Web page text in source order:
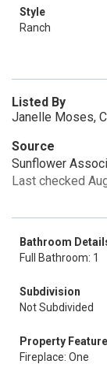
Style
Ranch
Listed By
Janelle Moses,
Source
Sunflower
Last checked
Bathroom
Full Bathroom: 1
Subdivision
Not Subdivided
Property
Fireplace: One